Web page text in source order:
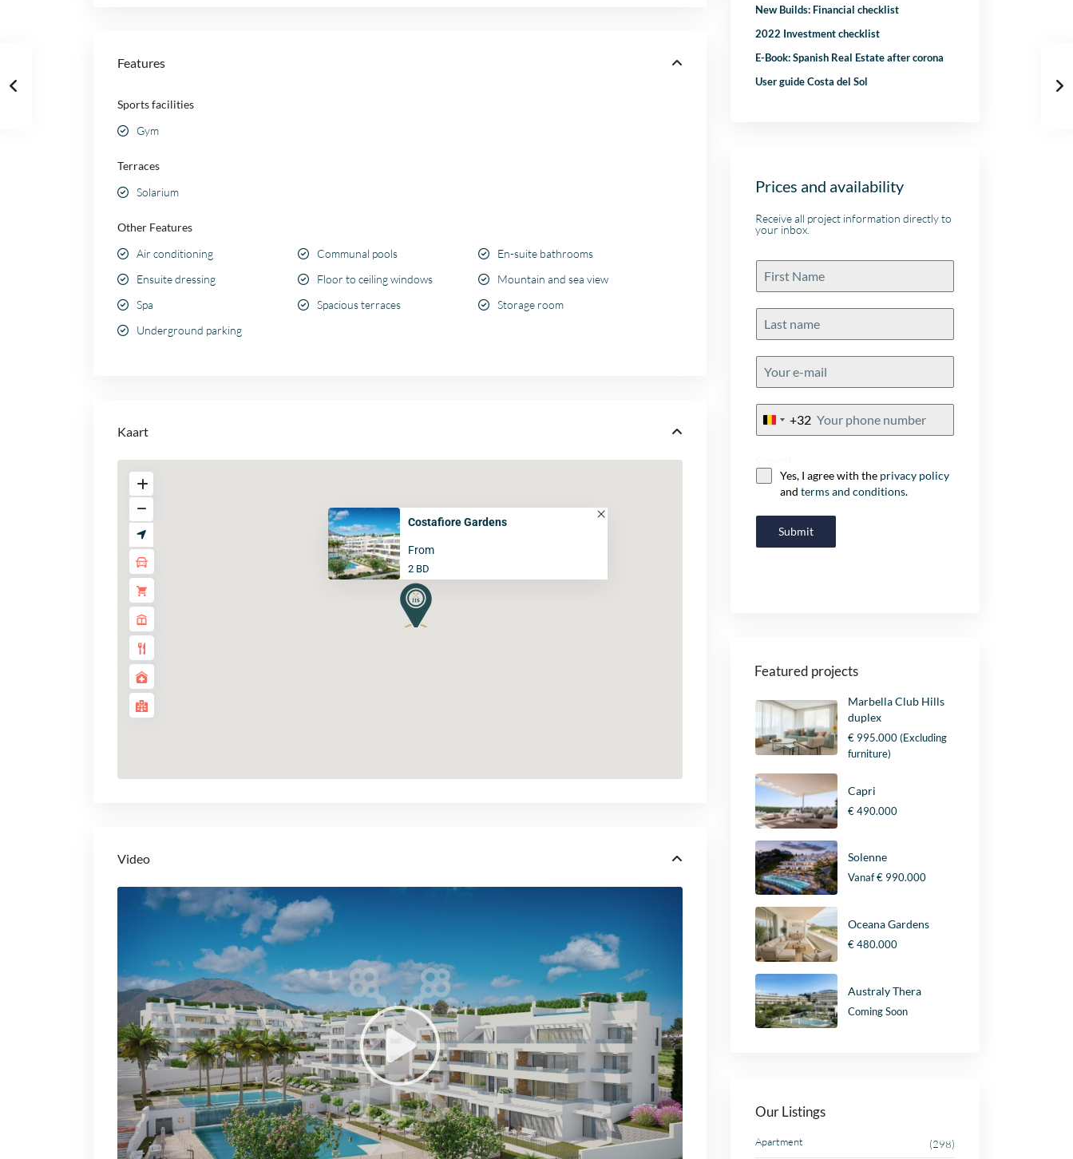
Features
Sports facilities
Gym
Terraces
Solarium
Other Features
Air conditioning
Communal pools
En-suite bathrooms
Ensuite dressing
Floor to ceiling windows
Mountain and sea view
Spa
Spacious terraces
Storage room
Underground parking
Kaart
Costafiore Gardens
From
2 BD
Video
New Builds: Financial checklist
2022 Investment checklist
E-Book: Spanish Real Estate after corona
User guide Costa del Sol
Prices and availability
Receive all project information directly to
your inbox.
Belgium
+32
Yes, I agree with the privacy policy
and terms and conditions.
Submit
Featured projects
Marbella Club Hills
duplex
€ 995.000(Excluding
furniture)
Capri
€ 490.000
Solenne
Vanaf€ 990.000
Oceana Gardens
€ 480.000
Australy Thera
Coming Soon
Our Listings
Apartment (298)